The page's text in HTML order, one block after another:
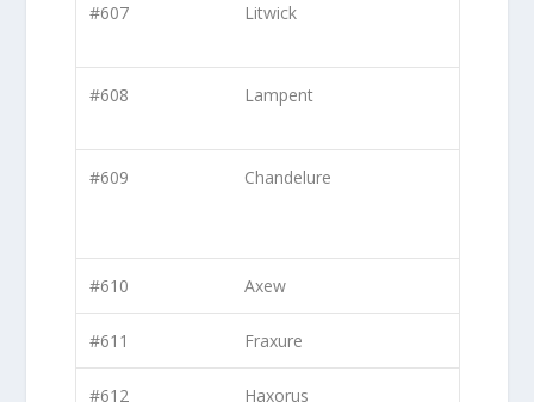
#607 Litwick
#608 Lampent
#609 Chandelure
#610 Axew
#611 Fraxure
#612 Haxorus